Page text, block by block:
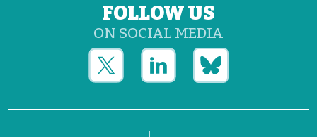
FOLLOW US
ON SOCIAL MEDIA